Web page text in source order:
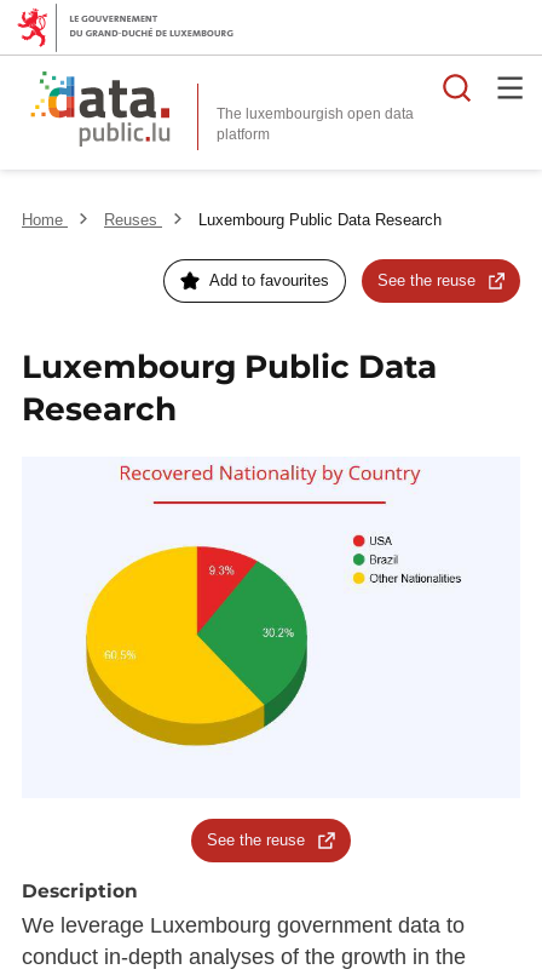
The luxembourgish open data
platform
Home Reuses Luxembourg Public Data Research
Add to favourites See the reuse
Luxembourg Public Data
Research
See the reuse
Description
We leverage Luxembourg government data to
conduct in-depth analyses of the growth in the